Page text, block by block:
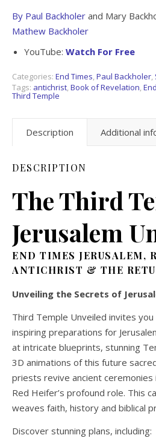
By Paul Backholer and Mary
Mathew Backholer
YouTube: Watch For Free
Categories: End Times,Paul Backholer,
Tags: antichrist,Book of Revelation,
Third Temple
Description Additional
DESCRIPTION
The Third
Jerusalem
END TIMES JERUSALEM,
ANTICHRIST & THE
Unveiling the Secrets of
Third Temple Unveiled invites
inspiring preparations for
at intricate blueprints, stunning
3D animations of this future
priests revive ancient ceremonies
Red Heifer’s profound role. This
weaves faith, history and biblical
Discover stunning plans, including: